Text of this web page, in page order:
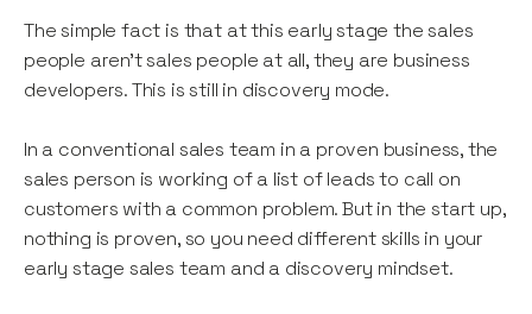
The simple fact is that at this early stage the sales
people aren’t sales people at all, they are business
developers. This is still in discovery mode.
In a conventional sales team in a proven business, the
sales person is working of a list of leads to call on
customers with a common problem. But in the start up,
nothing is proven, so you need different skills in your
early stage sales team and a discovery mindset.